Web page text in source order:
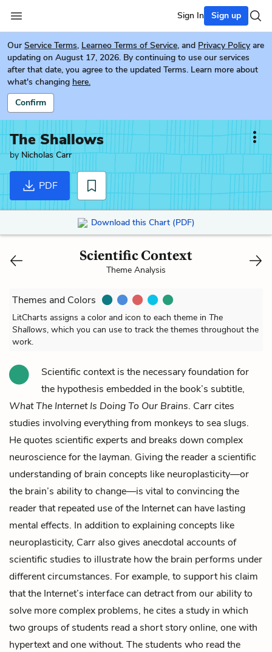
Sign In Sign up
Our Service Terms, Learneo Terms of Service, and Privacy Policy are
updating on August 17, 2026. By continuing to use our services
after that date, you agree to the updated Terms. Learn more about
what's changing here.
Confirm
The Shallows
byNicholas Carr
PDF
Download this Chart (PDF)
Scientific Context
Theme Analysis
Themes and Colors
LitCharts assigns a color and icon to each theme in The
Shallows, which you can use to track the themes throughout the
work.
Scientific context is the necessary foundation for
the hypothesis embedded in the book’s subtitle,
What The Internet Is Doing To Our Brains. Carr cites
studies involving everything from monkeys to sea slugs.
He quotes scientific experts and breaks down complex
neuroscience for the layman. Giving the reader a scientific
understanding of brain concepts like neuroplasticity––or
the brain’s ability to change––is vital to convincing the
reader that repeated use of the Internet can have lasting
mental effects. In addition to explaining concepts like
neuroplasticity, Carr also gives anecdotal accounts of
scientific studies to illustrate how the brain performs under
different circumstances. For example, to support his claim
that the Internet’s interface can detract from our ability to
solve more complex problems, he cites a study in which
two groups of students read a short story online, one with
hypertext and one without. The students who read the